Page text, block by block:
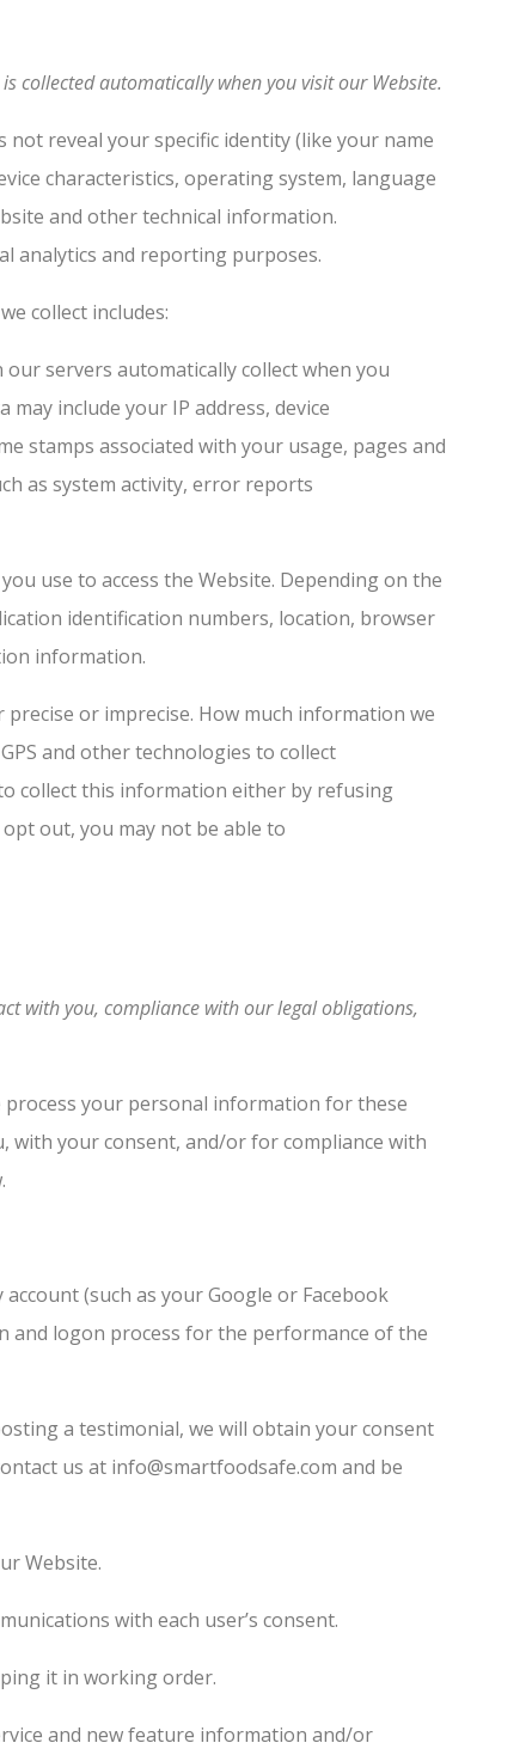
collected automatically when you visit our Website.
reveal your specific identity (like your name
characteristics, operating system, language
and other technical information.
analytics and reporting purposes.
collect includes:
servers automatically collect when you
include your IP address, device
stamps associated with your usage, pages and
as system activity, error reports
use to access the Website. Depending on the
identification numbers, location, browser
information.
or imprecise. How much information we
and other technologies to collect
collect this information either by refusing
out, you may not be able to
with you, compliance with our legal obligations,
process your personal information for these
your consent, and/or for compliance with
(such as your Google or Facebook
and logon process for the performance of the
a testimonial, we will obtain your consent
us at info@smartfoodsafe.com and be
Website.
with each user’s consent.
it in working order.
and new feature information and/or